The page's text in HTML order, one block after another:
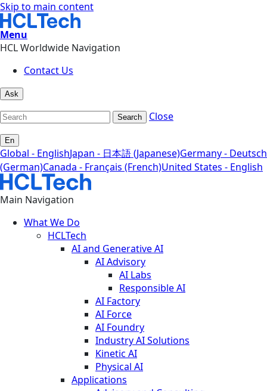
Skip to main content
Menu
HCL Worldwide Navigation
Contact Us
Ask
Search Close
En
Global - EnglishJapan - 日本語 (Japanese)Germany - Deutsch
(German)Canada - Français (French)United States - English
Main Navigation
What We Do
HCLTech
AI and Generative AI
AI Advisory
AI Labs
Responsible AI
AI Factory
AI Force
AI Foundry
Industry AI Solutions
Kinetic AI
Physical AI
Applications